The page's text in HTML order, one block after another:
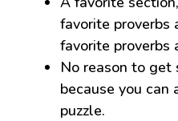
favorite proverbs
favorite proverbs
No reason to get
because you
puzzle.